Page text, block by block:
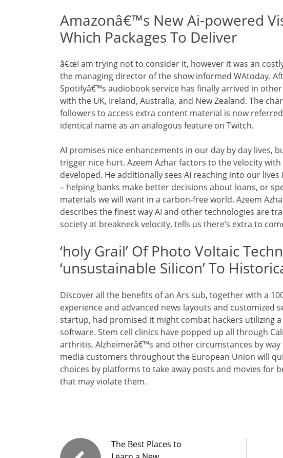
Amazonâ€™s New Ai-powered
Which Packages To Deliver
â€œI am trying not to consider it, however it was an costly
the managing director of the show informed WAtoday.
Spotifyâ€™s audiobook service has finally arrived in
with the UK, Ireland, Australia, and New Zealand. The
followers to access extra content material is now
identical name as an analogous feature on Twitch.
AI promises nice enhancements in our day by day lives,
trigger nice hurt. Azeem Azhar factors to the velocity with
developed. He additionally sees AI reaching into our
– helping banks make better decisions about loans, or
materials we will want in a carbon-free world. Azeem
describes the finest way AI and other technologies are
society at breakneck velocity, tells us there’s extra to
‘holy Grail’ Of Photo Voltaic
‘unsustainable Silicon’ To
Discover all the benefits of an Ars sub, together with a
experience and advanced news layouts and customized
startup, had promised it might combat hackers utilizing
software. Stem cell clinics have popped up all through
arthritis, Alzheimerâ€™s and other circumstances by
media customers throughout the European Union will
choices by platforms to take away posts and movies for
that may violate them.
The Best Places to